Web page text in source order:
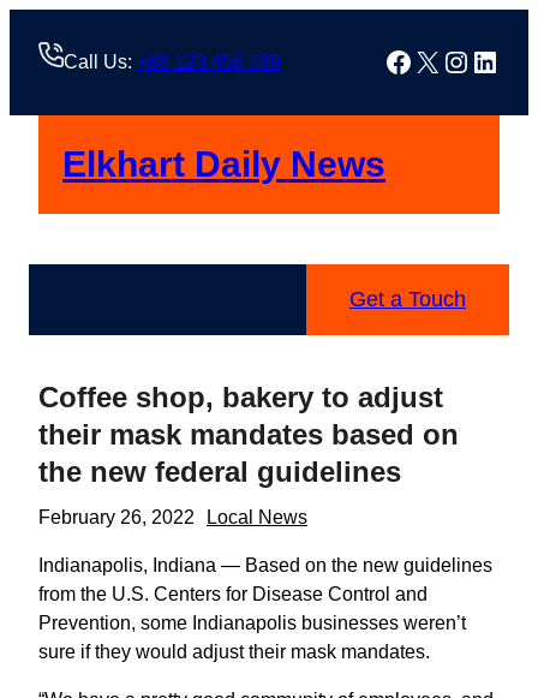
Call Us: +88 123 456 789 Facebook
X
Elkhart Daily News
Get a Touch
Coffee shop, bakery to adjust
their mask mandates based on
the new federal guidelines
February 26, 2022 Local News
Indianapolis, Indiana — Based on the new guidelines
from the U.S. Centers for Disease Control and
Prevention, some Indianapolis businesses weren’t
sure if they would adjust their mask mandates.